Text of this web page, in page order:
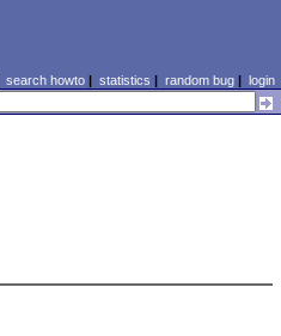
search howto| statistics | random bug| login